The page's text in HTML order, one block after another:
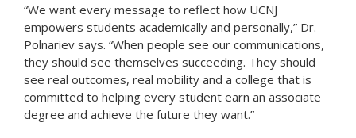
“We want every message to reflect how UCNJ
empowers students academically and personally,” Dr.
Polnariev says. “When people see our communications,
they should see themselves succeeding. They should
see real outcomes, real mobility and a college that is
committed to helping every student earn an associate
degree and achieve the future they want.”